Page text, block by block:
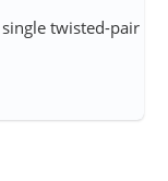
twisted-pair